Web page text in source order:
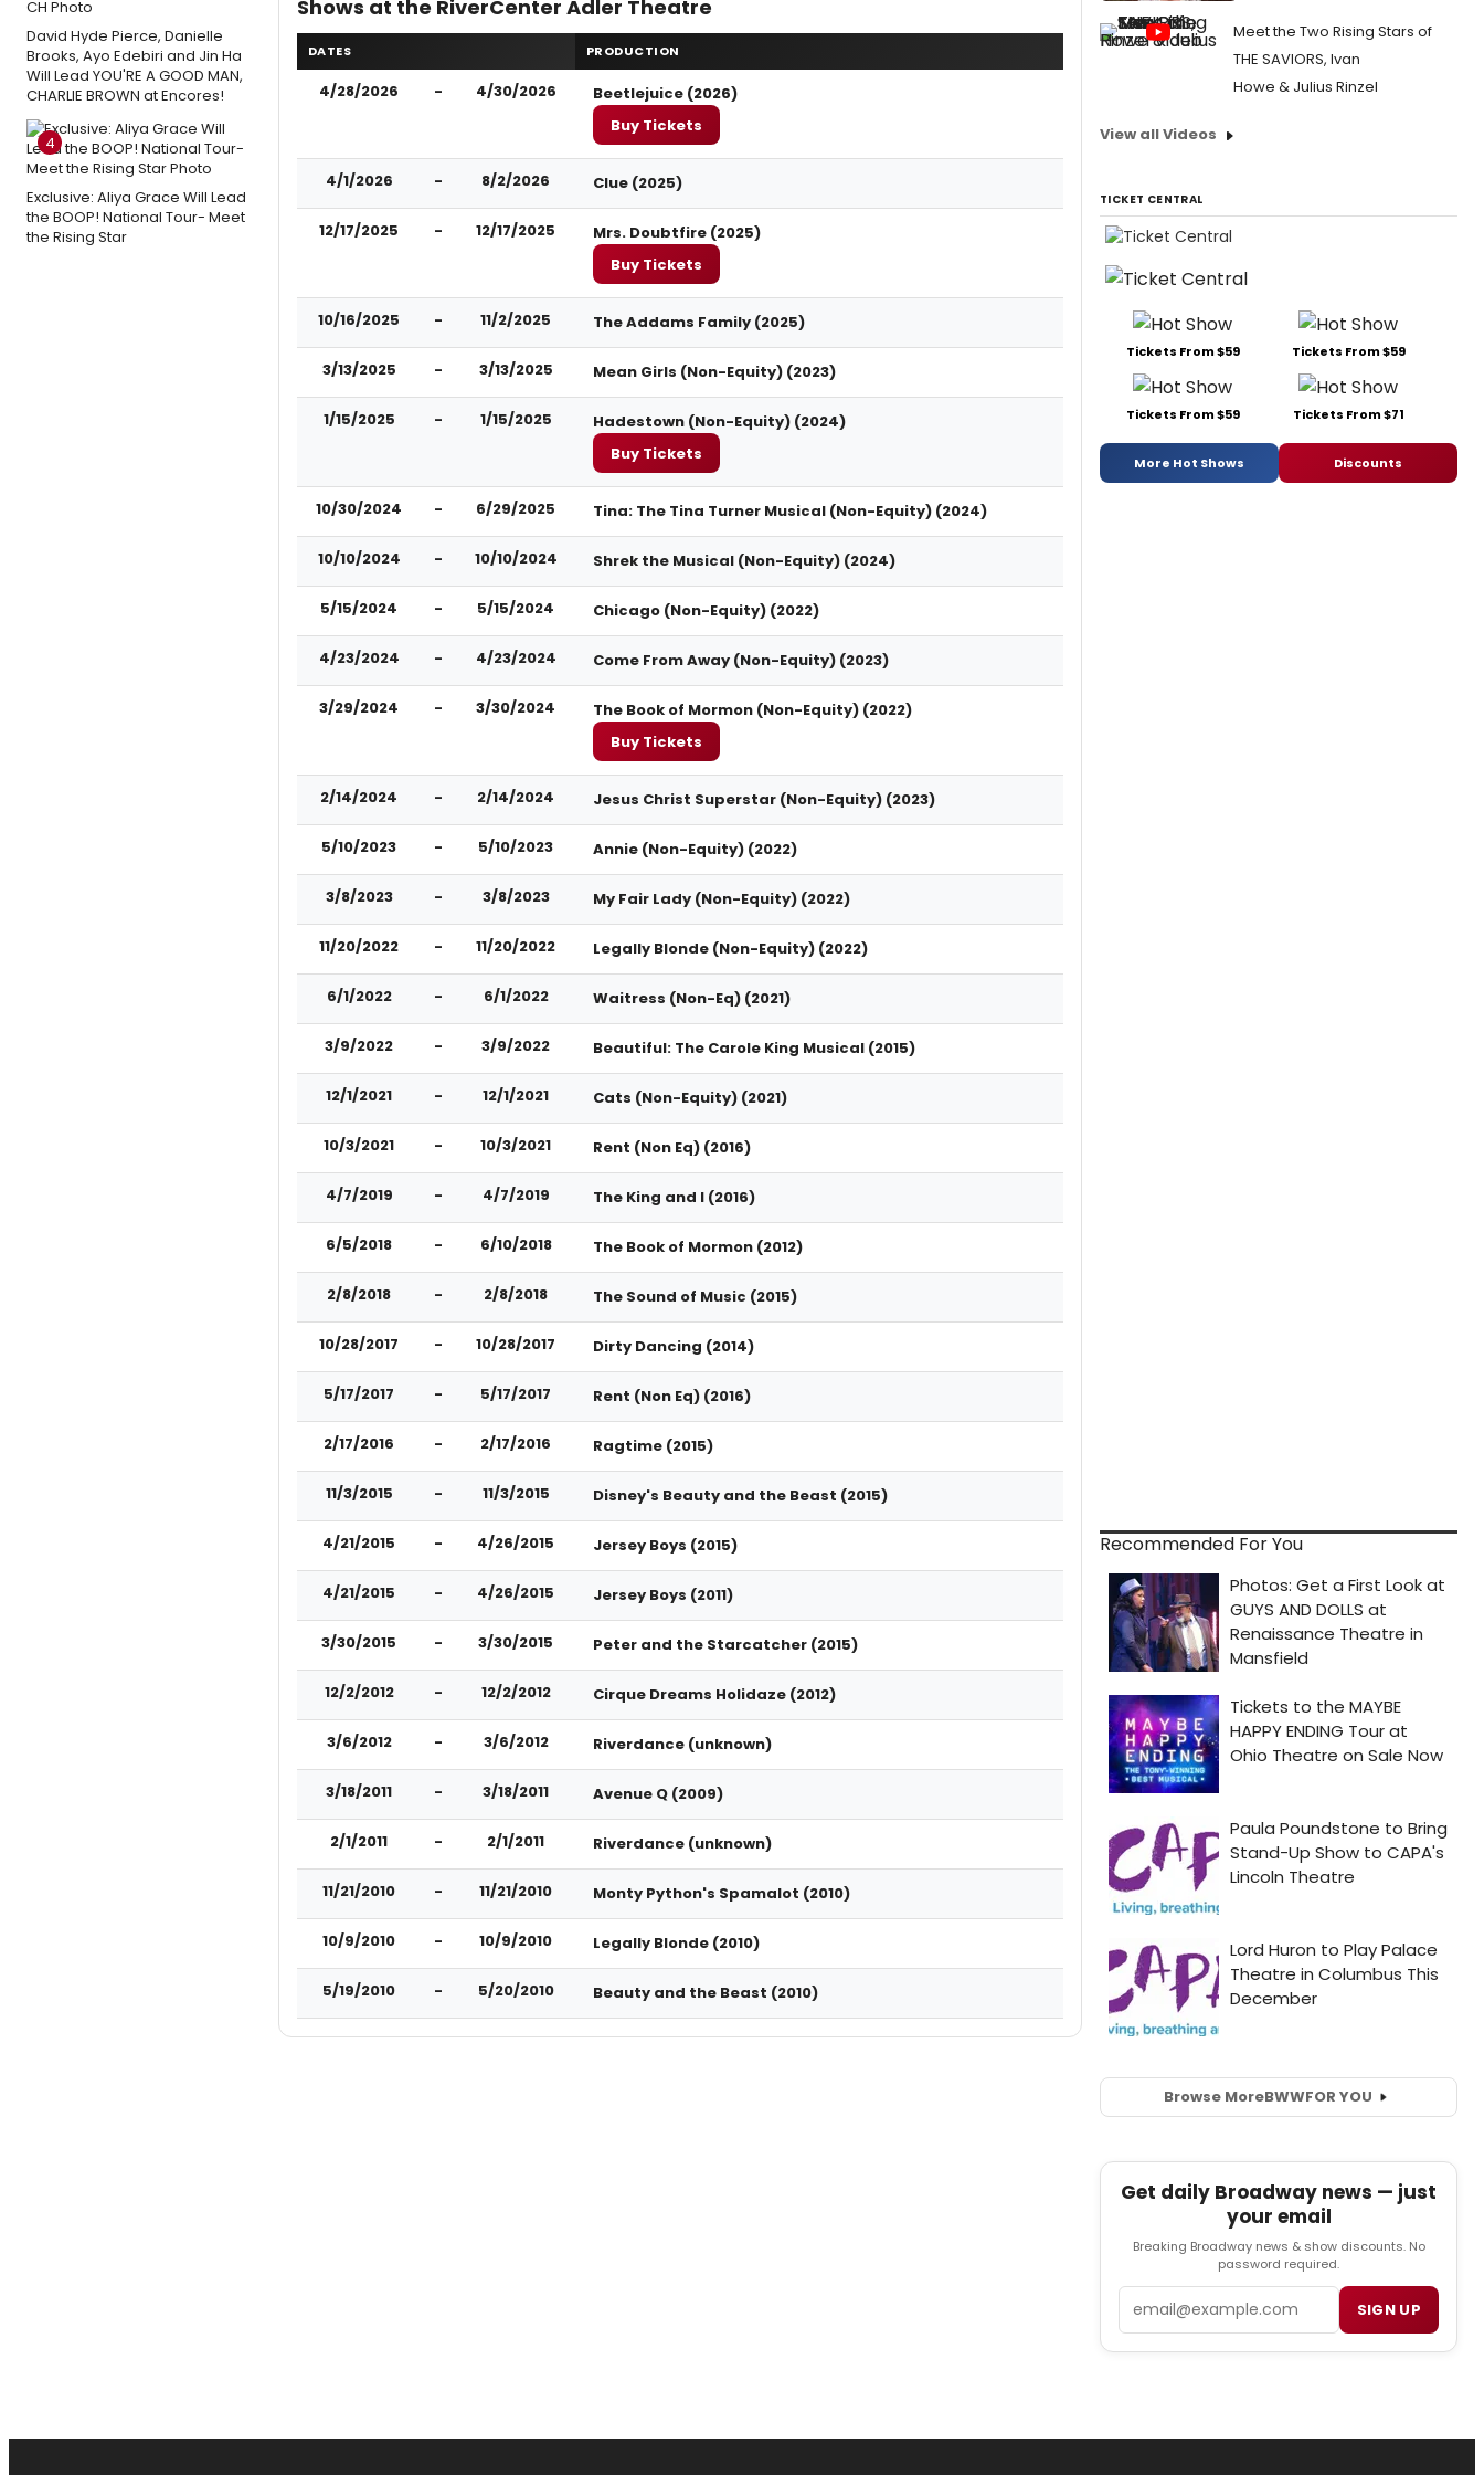
David Hyde Pierce, Danielle
Brooks, Ayo Edebiri and Jin Ha
Will Lead YOU'RE A GOOD MAN,
CHARLIE BROWN at Encores!
4
Exclusive: Aliya Grace Will Lead
the BOOP! National Tour- Meet
the Rising Star
Shows at the RiverCenter Adler Theatre
DATES PRODUCTION
4/28/2026 - 4/30/2026
Beetlejuice (2026)
Buy Tickets
4/1/2026 - 8/2/2026 Clue (2025)
12/17/2025 - 12/17/2025
Mrs. Doubtfire (2025)
Buy Tickets
10/16/2025 - 11/2/2025 The Addams Family (2025)
3/13/2025 - 3/13/2025 Mean Girls (Non-Equity) (2023)
1/15/2025 - 1/15/2025
Hadestown (Non-Equity) (2024)
Buy Tickets
10/30/2024 - 6/29/2025 Tina: The Tina Turner Musical (Non-Equity) (2024)
10/10/2024 - 10/10/2024 Shrek the Musical (Non-Equity) (2024)
5/15/2024 - 5/15/2024 Chicago (Non-Equity) (2022)
4/23/2024 - 4/23/2024 Come From Away (Non-Equity) (2023)
3/29/2024 - 3/30/2024
The Book of Mormon (Non-Equity) (2022)
Buy Tickets
2/14/2024 - 2/14/2024 Jesus Christ Superstar (Non-Equity) (2023)
5/10/2023 - 5/10/2023 Annie (Non-Equity) (2022)
3/8/2023 - 3/8/2023 My Fair Lady (Non-Equity) (2022)
11/20/2022 - 11/20/2022 Legally Blonde (Non-Equity) (2022)
6/1/2022 - 6/1/2022 Waitress (Non-Eq) (2021)
3/9/2022 - 3/9/2022 Beautiful: The Carole King Musical (2015)
12/1/2021 - 12/1/2021 Cats (Non-Equity) (2021)
10/3/2021 - 10/3/2021 Rent (Non Eq) (2016)
4/7/2019 - 4/7/2019 The King and I (2016)
6/5/2018 - 6/10/2018 The Book of Mormon (2012)
2/8/2018 - 2/8/2018 The Sound of Music (2015)
10/28/2017 - 10/28/2017 Dirty Dancing (2014)
5/17/2017 - 5/17/2017 Rent (Non Eq) (2016)
2/17/2016 - 2/17/2016 Ragtime (2015)
11/3/2015 - 11/3/2015 Disney's Beauty and the Beast (2015)
4/21/2015 - 4/26/2015 Jersey Boys (2015)
4/21/2015 - 4/26/2015 Jersey Boys (2011)
3/30/2015 - 3/30/2015 Peter and the Starcatcher (2015)
12/2/2012 - 12/2/2012 Cirque Dreams Holidaze (2012)
3/6/2012 - 3/6/2012 Riverdance (unknown)
3/18/2011 - 3/18/2011 Avenue Q (2009)
2/1/2011 - 2/1/2011 Riverdance (unknown)
11/21/2010 - 11/21/2010 Monty Python's Spamalot (2010)
10/9/2010 - 10/9/2010 Legally Blonde (2010)
5/19/2010 - 5/20/2010 Beauty and the Beast (2010)
Meet the Two Rising Stars of
THE SAVIORS, Ivan
Howe & Julius Rinzel
View all Videos
TICKET CENTRAL
Tickets From $59 Tickets From $59
Tickets From $59 Tickets From $71
More Hot Shows Discounts
Recommended For You
Browse MoreBWWFOR YOU
Get daily Broadway news — just
your email
Breaking Broadway news & show discounts. No
password required.
SIGN UP